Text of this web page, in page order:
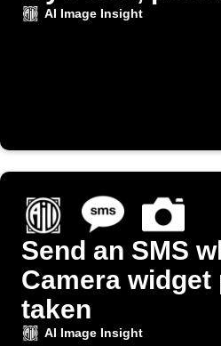
AI Image Insight
Send an SMS
Camera widget
taken
AI Image Insight